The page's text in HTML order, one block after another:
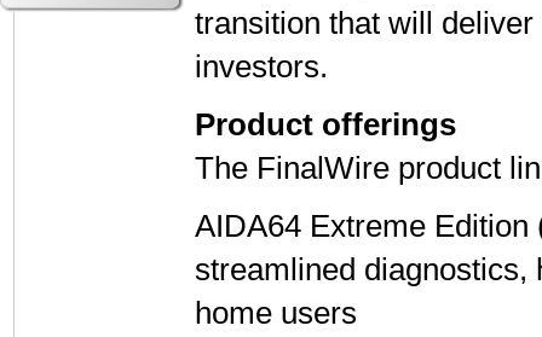
transition that will
investors.
Product offerings
The FinalWire product
AIDA64 Extreme
streamlined diagnostics,
home users